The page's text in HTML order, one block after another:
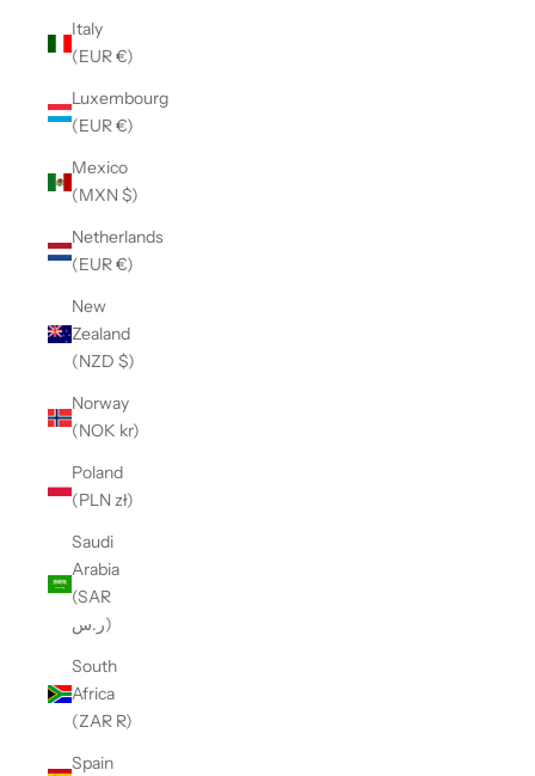
Italy
(EUR €)
Luxembourg
(EUR €)
Mexico
(MXN $)
Netherlands
(EUR €)
New
Zealand
(NZD $)
Norway
(NOK kr)
Poland
(PLN zł)
Saudi
Arabia
(SAR
ر.س)
South
Africa
(ZAR R)
Spain